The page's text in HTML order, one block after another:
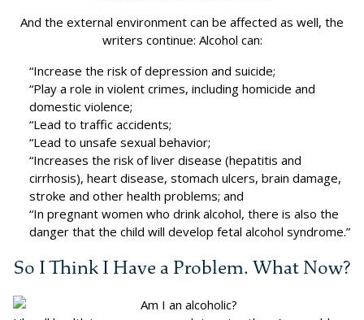
And the external environment can be affected as well, the
writers continue: Alcohol can:
“Increase the risk of depression and suicide;
“Play a role in violent crimes, including homicide and
domestic violence;
“Lead to traffic accidents;
“Lead to unsafe sexual behavior;
“Increases the risk of liver disease (hepatitis and
cirrhosis), heart disease, stomach ulcers, brain damage,
stroke and other health problems; and
“In pregnant women who drink alcohol, there is also the
danger that the child will develop fetal alcohol syndrome.”
So I Think I Have a Problem. What Now?